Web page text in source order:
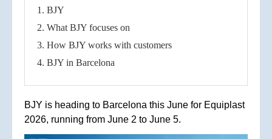
1. BJY
2. What BJY focuses on
3. How BJY works with customers
4. BJY in Barcelona
BJY is heading to Barcelona this June for Equiplast
2026, running from June 2 to June 5.